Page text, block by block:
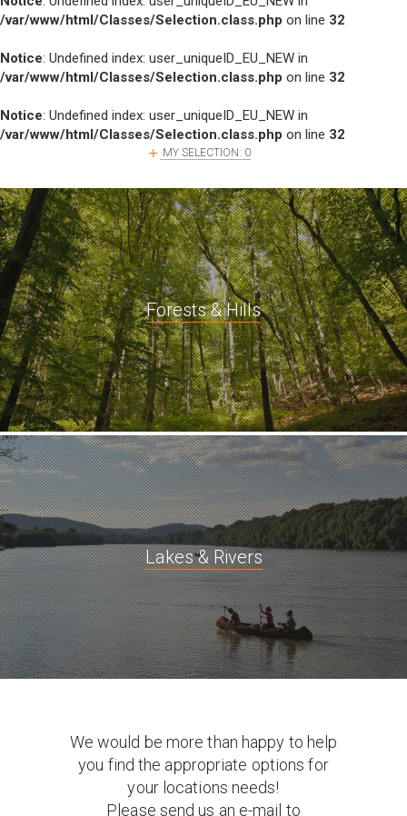
/var/www/html/Classes/Selection.class.php on line 32
Notice: Undefined index: user_uniqueID_EU_NEW in
/var/www/html/Classes/Selection.class.php on line 32
Notice: Undefined index: user_uniqueID_EU_NEW in
/var/www/html/Classes/Selection.class.php on line 32
MY SELECTION: 0
Forests & Hills
Lakes & Rivers
We would be more than happy to help
you find the appropriate options for
your locations needs!
Please send us an e-mail to